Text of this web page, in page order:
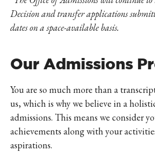
Decision andtransfer applications
dates on a space-available basis.
Our Admissions
You are so much more than a
us, which is why we believe in a
admissions. This means we consider
achievements along with your
aspirations.